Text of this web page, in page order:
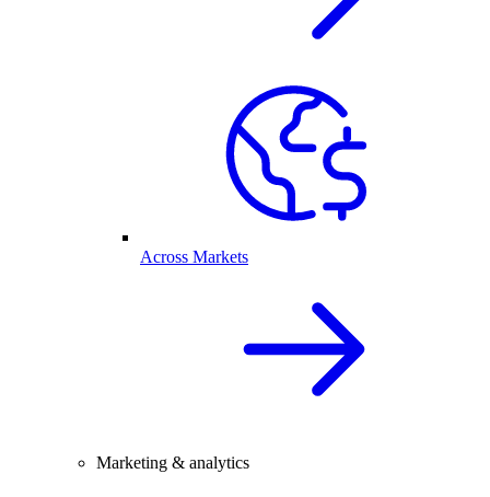
Across Markets
Marketing & analytics